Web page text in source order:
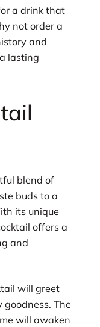
a drink that
not order a
and
lasting
blend of
buds to a
its unique
offers a
and
will greet
The
will awaken